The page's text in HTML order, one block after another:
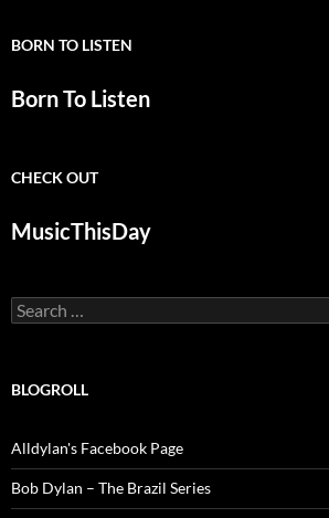
BORN TO LISTEN
Born To Listen
CHECK OUT
MusicThisDay
Search
for:
BLOGROLL
Alldylan's Facebook Page
Bob Dylan – The Brazil Series